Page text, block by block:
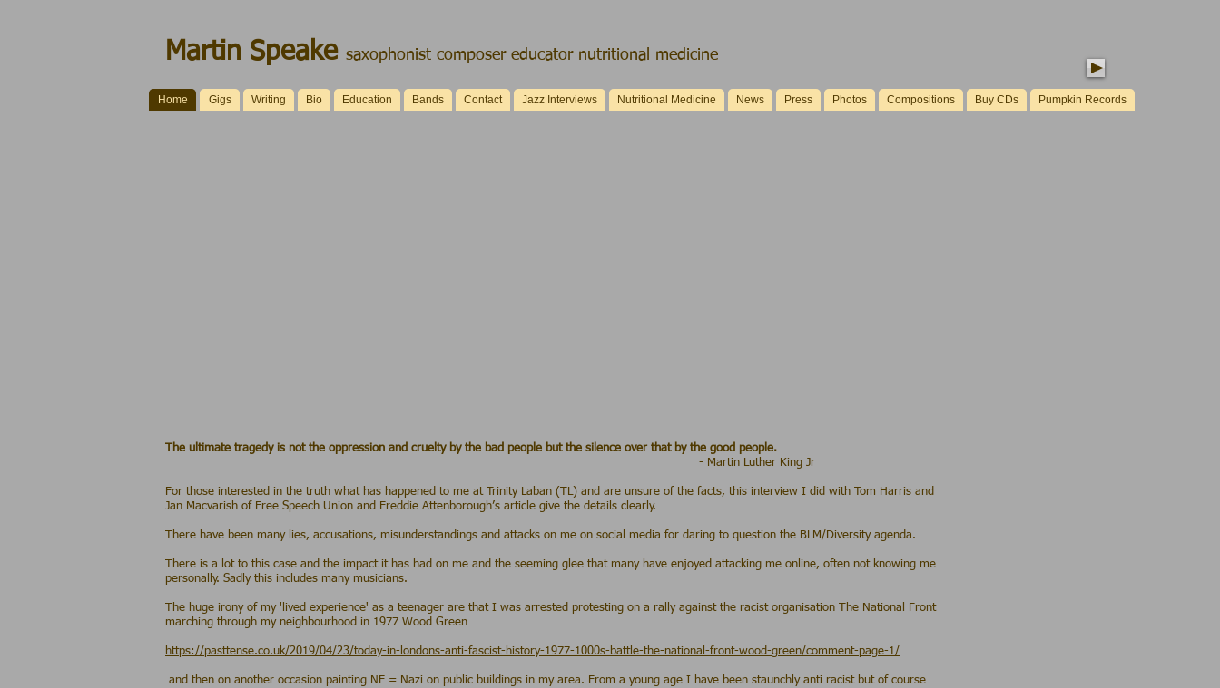
Martin Speake saxophonist composer educator nutritional medicine
Home Gigs Writing Bio Education Bands Contact Jazz Interviews Nutritional Medicine News Press Photos Compositions Buy CDs Pumpkin Records
The ultimate tragedy is not the oppression and cruelty by the bad people but the silence over that by the good people.
- Martin Luther King Jr
For those interested in the truth what has happened to me at Trinity Laban (TL) and are unsure of the facts, this interview I did with Tom Harris and
Jan Macvarish of Free Speech Union and Freddie Attenborough’s article give the details clearly.
There have been many lies, accusations, misunderstandings and attacks on me on social media for daring to question the BLM/Diversity agenda.
There is a lot to this case and the impact it has had on me and the seeming glee that many have enjoyed attacking me online, often not knowing me
personally. Sadly this includes many musicians.
The huge irony of my 'lived experience' as a teenager are that I was arrested protesting on a rally against the racist organisation The National Front
marching through my neighbourhood in 1977 Wood Green
https://pasttense.co.uk/2019/04/23/today-in-londons-anti-fascist-history-1977-1000s-battle-the-national-front-wood-green/comment-page-1/
and then on another occasion painting NF = Nazi on public buildings in my area. From a young age I have been staunchly anti racist but of course